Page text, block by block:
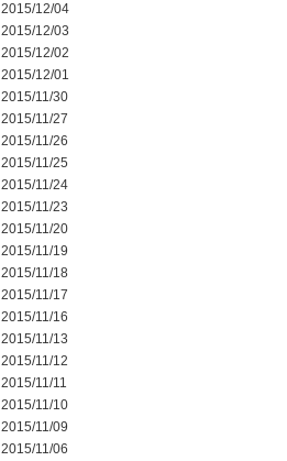
2015/12/04
2015/12/03
2015/12/02
2015/12/01
2015/11/30
2015/11/27
2015/11/26
2015/11/25
2015/11/24
2015/11/23
2015/11/20
2015/11/19
2015/11/18
2015/11/17
2015/11/16
2015/11/13
2015/11/12
2015/11/11
2015/11/10
2015/11/09
2015/11/06